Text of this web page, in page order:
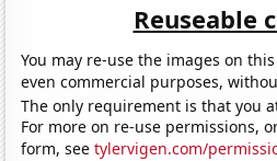
Reuseable
You may re-use the images on
even commercial purposes,
The only requirement is that you
For more on re-use permissions,
form, seetylervigen.com/